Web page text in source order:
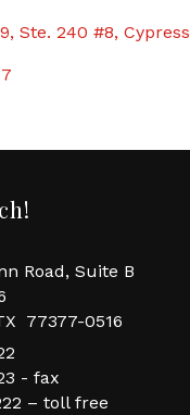
Ste. 240 #8 Cypress
Road, Suite B
77377-0516
- fax
– toll free